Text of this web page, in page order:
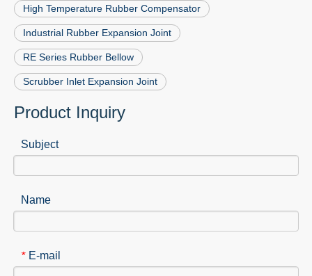
High Temperature Rubber Compensator
Industrial Rubber Expansion Joint
RE Series Rubber Bellow
Scrubber Inlet Expansion Joint
Product Inquiry
Subject
Name
* E-mail